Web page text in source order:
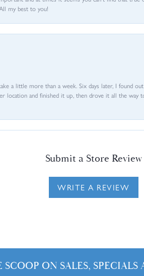
my best to you!
a little more than a week. Six days later, I found
location and finished it up, then drove it all the
Submit a Store Review
WRITE A REVIEW
SCOOP ON SALES,